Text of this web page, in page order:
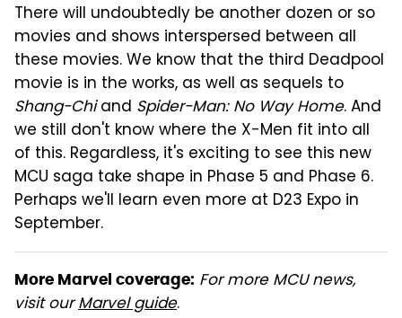
There will undoubtedly be another dozen or so
movies and shows interspersed between all
these movies. We know that the third Deadpool
movie is in the works, as well as sequels to
Shang-Chiand Spider-Man: No Way Home. And
we still don't know where the X-Men fit into all
of this. Regardless, it's exciting to see this new
MCU saga take shape in Phase 5 and Phase 6.
Perhaps we'll learn even more at D23 Expo in
September.
More Marvel coverage: For more MCU news,
visit ourMarvel guide.